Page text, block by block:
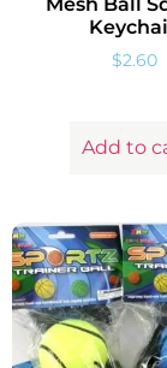
$2.60
Add to